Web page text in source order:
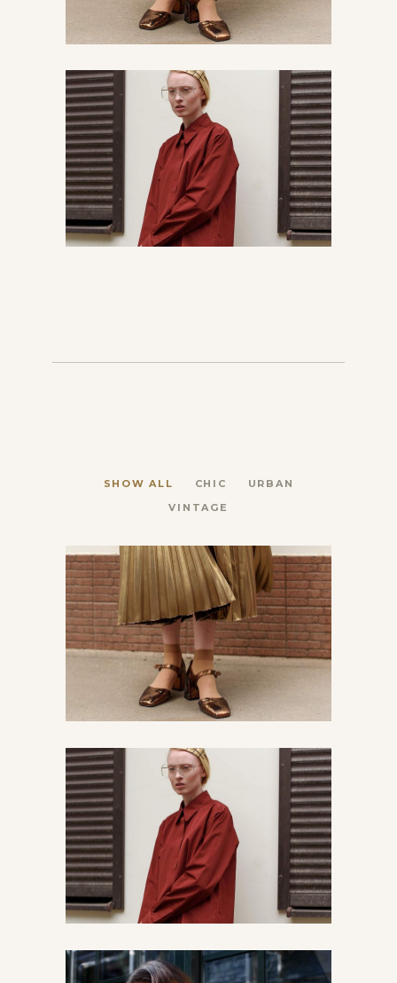
Read about streetstyle
Urban Vintage
SHOW ALL CHIC
URBAN
VINTAGE
Latest news from Paris
Chic Vintage
Read about streetstyle
Urban Vintage